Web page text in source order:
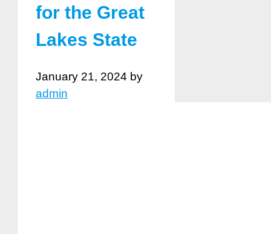
for the Great
Lakes State
January 21, 2024 by
admin